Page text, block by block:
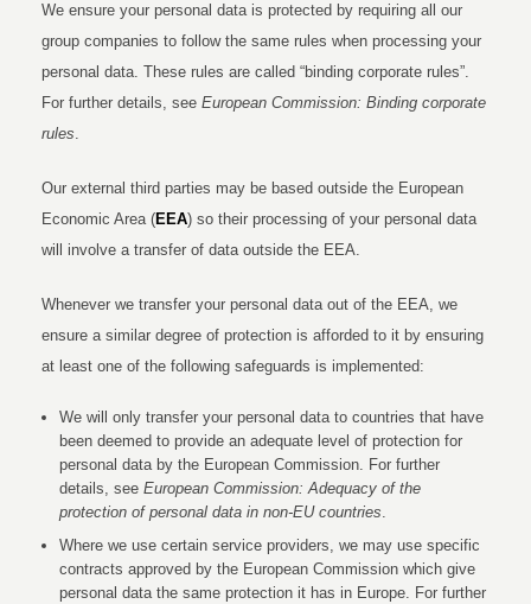
We ensure your personal data is protected by requiring all our
group companies to follow the same rules when processing your
personal data. These rules are called “binding corporate rules”.
For further details, seeEuropean Commission: Binding corporate
rules.
Our external third parties may be based outside the European
Economic Area (EEA) so their processing of your personal data
will involve a transfer of data outside the EEA.
Whenever we transfer your personal data out of the EEA, we
ensure a similar degree of protection is afforded to it by ensuring
at least one of the following safeguards is implemented:
We will only transfer your personal data to countries that have
been deemed to provide an adequate level of protection for
personal data by the European Commission. For further
details, seeEuropean Commission: Adequacy of the
protection of personal data in non-EU countries.
Where we use certain service providers, we may use specific
contracts approved by the European Commission which give
personal data the same protection it has in Europe. For further